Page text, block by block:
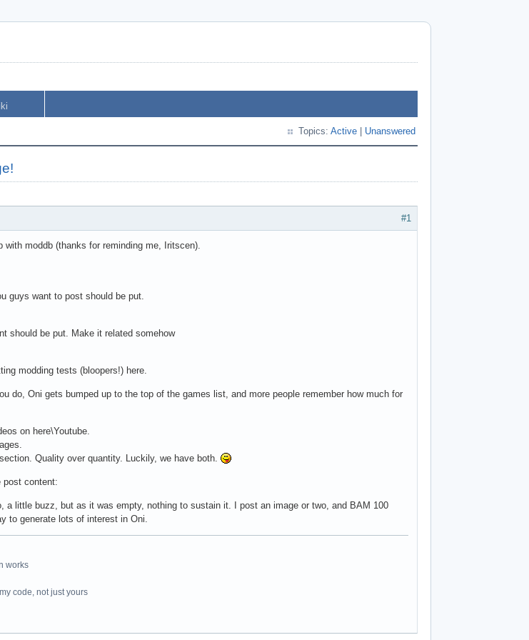
Topics: Active Unanswered
#1
with moddb (thanks for reminding me, Iritscen).
guys want to post should be put.
should be put. Make it related somehow
modding tests (bloopers!) here.
do, Oni gets bumped up to the top of the games list, and more people remember how much for
on here\Youtube.
Quality over quantity. Luckily, we have both.
post content:
a little buzz, but as it was empty, nothing to sustain it. I post an image or two, and BAM 100
to generate lots of interest in Oni.
works
code, not just yours